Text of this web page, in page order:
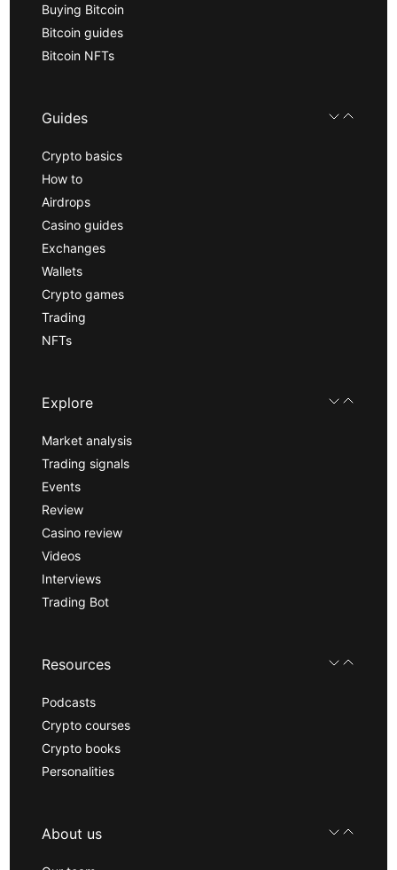
Buying Bitcoin
Bitcoin guides
Bitcoin NFTs
Guides
Crypto basics
How to
Airdrops
Casino guides
Exchanges
Wallets
Crypto games
Trading
NFTs
Explore
Market analysis
Trading signals
Events
Review
Casino review
Videos
Interviews
Trading Bot
Resources
Podcasts
Crypto courses
Crypto books
Personalities
About us